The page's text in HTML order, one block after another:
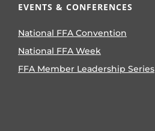
EVENTS & CONFERENCES
National FFA Convention
National FFA Week
FFA Member Leadership Series